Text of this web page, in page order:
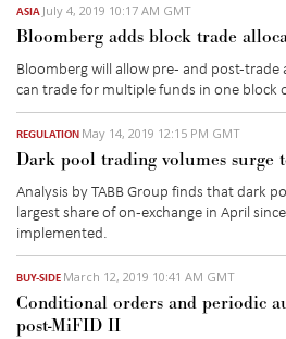
ASIA July 4, 2019 10:17 AM GMT
Bloomberg adds block trade
Bloomberg will allow pre- and post-trade
can trade for multiple funds in one block
REGULATION May 14, 2019 12:15 PM GMT
Dark pool trading volumes surge
Analysis by TABB Group finds that dark
largest share of on-exchange in April
implemented.
BUY-SIDE March 12, 2019 10:41 AM GMT
Conditional orders and periodic
post-MiFID II